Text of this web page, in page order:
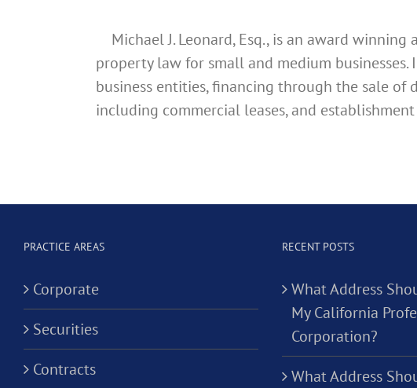
Michael J. Leonard, Esq., is an award
property law for small and medium
business entities, financing through the sale
including commercial leases, and
PRACTICE AREAS
Corporate
Securities
Contracts
RECENT POSTS
What Address
My California
Corporation?
What Address